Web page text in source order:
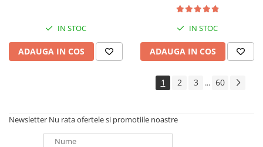
IN STOC
ADAUGA IN COS
IN STOC
ADAUGA IN COS
1 2 3 ... 60
Newsletter Nu rata ofertele si promotiile noastre